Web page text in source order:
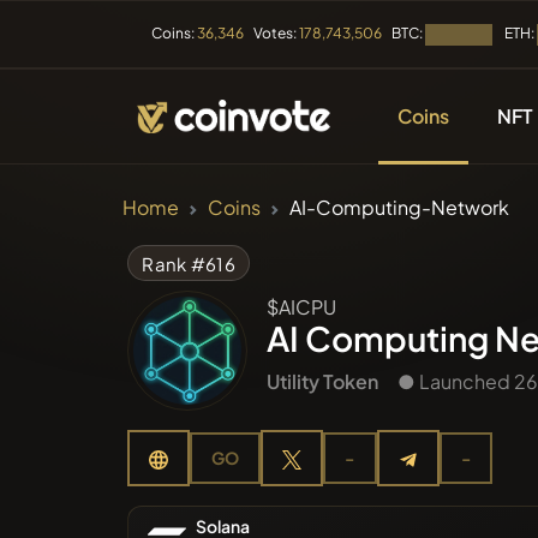
Coins:36,346 Votes:178,743,506 BTC: ETH:
Coins NFT
Home Coins AI-Computing-Network
Rank #616
$AICPU
AI Computing
Utility Token ● Launched
GO - -
Solana